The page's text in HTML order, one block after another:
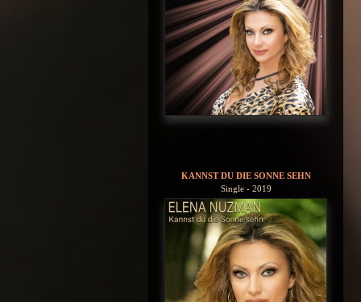
KANNST DU DIE SONNE SEHN
Single - 2019